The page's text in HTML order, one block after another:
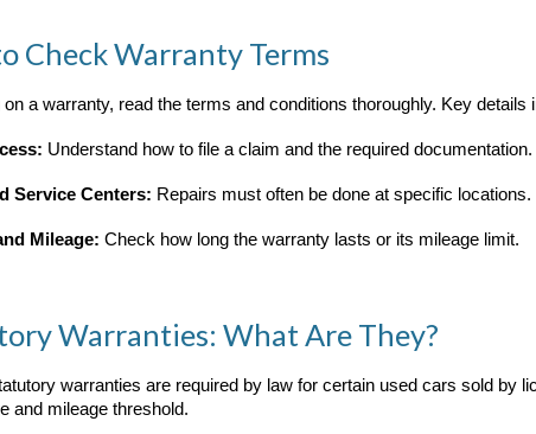
Check Warranty Terms
on a warranty, read the terms and conditions thoroughly. Key details
Understand how to file a claim and the required documentation.
Service Centers: Repairs must often be done at specific locations.
Mileage: Check how long the warranty lasts or its mileage limit.
Warranties: What Are They?
warranties are required by law for certain used cars sold
and mileage threshold.